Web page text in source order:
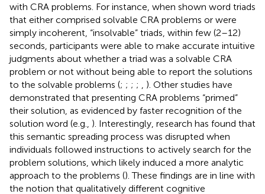
with CRA problems. For instance, when shown word triads
that either comprised solvable CRA problems or were
simply incoherent, “insolvable” triads, within few (2–12)
seconds, participants were able to make accurate intuitive
judgments about whether a triad was a solvable CRA
problem or not without being able to report the solutions
to the solvable problems (; ; ; ;
). Other studies have
demonstrated that presenting CRA problems “primed”
their solution, as evidenced by faster recognition of the
solution word (e.g., ). Interestingly, research has found that
this semantic spreading process was disrupted when
individuals followed instructions to actively search for the
problem solutions, which likely induced a more analytic
approach to the problems (). These findings are in line with
the notion that qualitatively different cognitive